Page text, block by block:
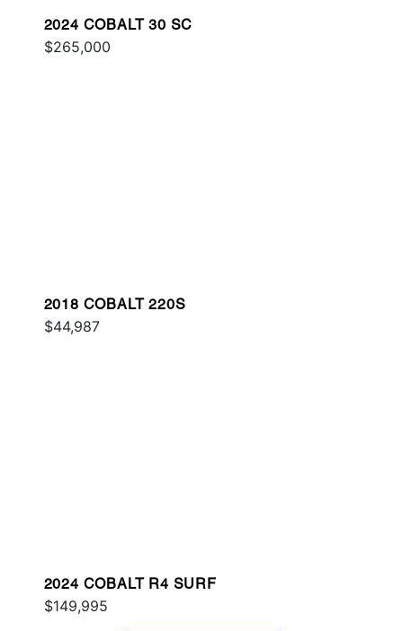
2024 COBALT 30 SC
$265,000
2018 COBALT 220S
$44,987
2024 COBALT R4 SURF
$149,995